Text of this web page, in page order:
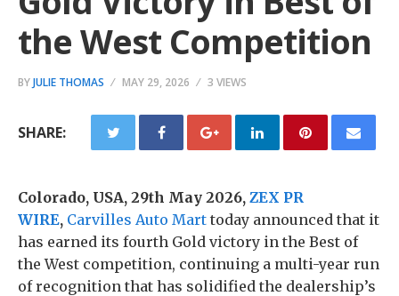
the West Competition
BYJULIE THOMAS MAY 29, 2026 3 VIEWS
SHARE:
Colorado, USA, 29th May 2026, ZEX PR
WIRE, Carvilles Auto Mart today announced that it
has earned its fourth Gold victory in the Best of
the West competition, continuing a multi-year run
of recognition that has solidified the dealership’s